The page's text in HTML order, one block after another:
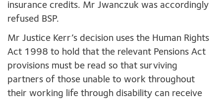
insurance credits. Mr Jwanczuk was accordingly
refused BSP.
Mr Justice Kerr’s decision uses the Human Rights
Act 1998 to hold that the relevant Pensions Act
provisions must be read so that surviving
partners of those unable to work throughout
their working life through disability can receive